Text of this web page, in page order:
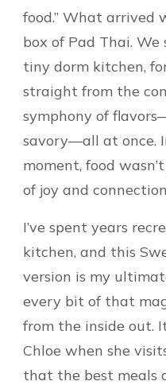
food.” What arrived
box of Pad Thai.
tiny dorm kitchen,
straight from the
symphony of
savory—all at once.
moment, food
of joy and
I’ve spent years
kitchen, and this
version is my
every bit of that
from the inside out.
Chloe when she
that the best meals